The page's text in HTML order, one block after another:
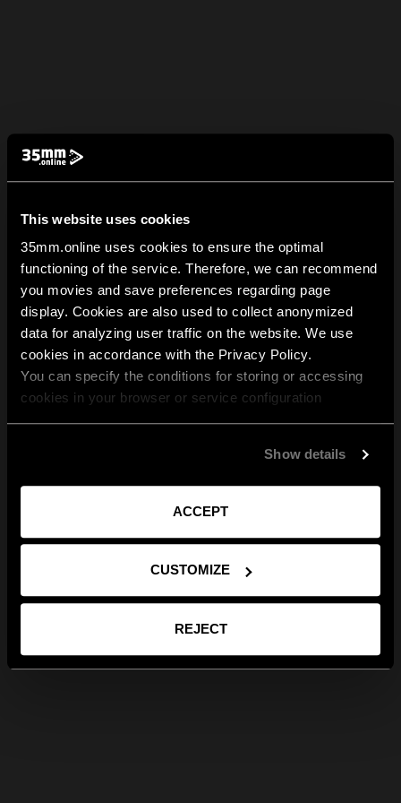
This website uses cookies
35mm.online uses cookies to ensure the optimal
functioning of the service. Therefore, we can recommend
you movies and save preferences regarding page
display. Cookies are also used to collect anonymized
data for analyzing user traffic on the website. We use
cookies in accordance with the Privacy Policy.
You can specify the conditions for storing or accessing
cookies in your browser or service configuration
Show details
ACCEPT
CUSTOMIZE
REJECT